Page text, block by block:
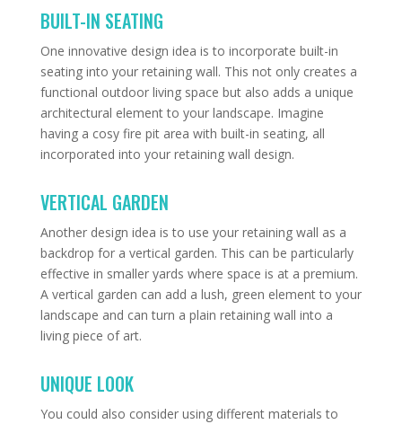
BUILT-IN SEATING
One innovative design idea is to incorporate built-in
seating into your retaining wall. This not only creates a
functional outdoor living space but also adds a unique
architectural element to your landscape. Imagine
having a cosy fire pit area with built-in seating, all
incorporated into your retaining wall design.
VERTICAL GARDEN
Another design idea is to use your retaining wall as a
backdrop for a vertical garden. This can be particularly
effective in smaller yards where space is at a premium.
A vertical garden can add a lush, green element to your
landscape and can turn a plain retaining wall into a
living piece of art.
UNIQUE LOOK
You could also consider using different materials to